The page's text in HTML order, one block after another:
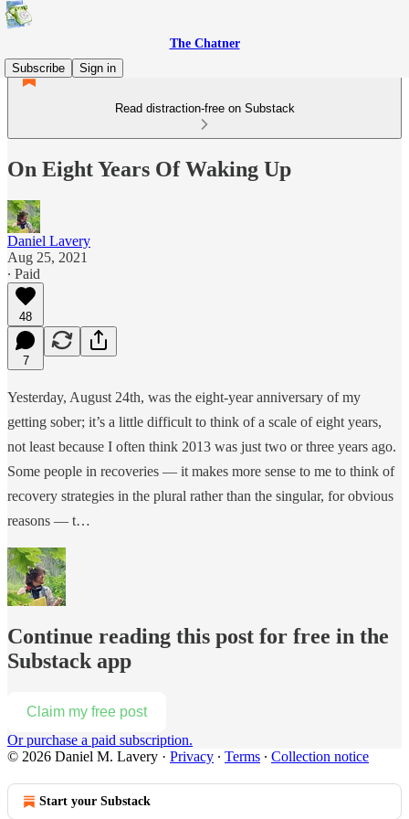
The Chatner
Subscribe
Sign in
Read distraction-free on Substack
On Eight Years Of Waking Up
Daniel Lavery
Aug 25, 2021
∙ Paid
48
7
Yesterday, August 24th, was the eight-year anniversary of my
getting sober; it’s a little difficult to think of a scale of eight years,
not least because I often think 2013 was just two or three years ago.
Some people in recoveries — it makes more sense to me to think of
recovery strategies in the plural rather than the singular, for obvious
reasons — t…
Continue reading this post for free in the
Substack app
Claim my free post
Or purchase a paid subscription.
© 2026 Daniel M. Lavery · Privacy ∙ Terms ∙ Collection notice
Start your Substack